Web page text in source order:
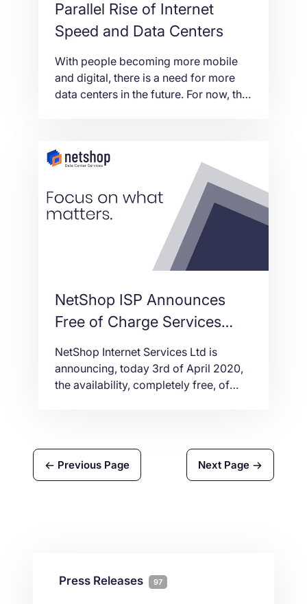
Parallel Rise of Internet
Speed and Data Centers
With people becoming more mobile
and digital, there is a need for more
data centers in the future. For now, the
with the demand. The increase in the
need for these online data storage
banks […]
NetShop ISP Announces
Free of Charge Services
during the COVID-19 crisis
NetShop Internet Services Ltd is
announcing, today 3rd of April 2020,
the availability, completely free, of
from home.
Previous Page Next Page
Press Releases 97